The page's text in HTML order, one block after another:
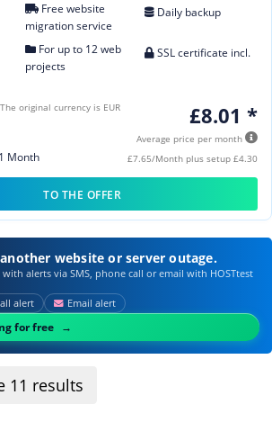
Free website
migration service
Daily backup
For up to 12 web
projects
SSL certificate incl.
£8.01 *
Average price per month
£7.65/Month plus setup £4.30
Month
The original currency is EUR
TO THE OFFER
website or server outage.
alerts via SMS, phone call or email with HOSTtest
alert Email alert
for free
11 results